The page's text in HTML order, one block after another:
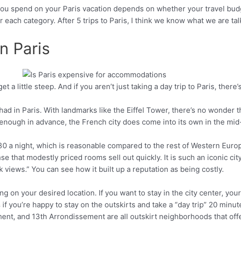
spend on your Paris vacation depends on whether your travel
category. After 5 trips to Paris, I think we know what we are
Paris
a little steep. And if you aren’t just taking a day trip to Paris,
in Paris. With landmarks like the Eiffel Tower, there’s no wonder
in advance, the French city does come into its own in the
a night, which is reasonable compared to the rest of Western
that modestly priced rooms sell out quickly. It is such an iconic
You can see how it built up a reputation as being costly.
on your desired location. If you want to stay in the city center,
you’re happy to stay on the outskirts and take a “day trip” 20
and 13th Arrondissement are all outskirt neighborhoods that